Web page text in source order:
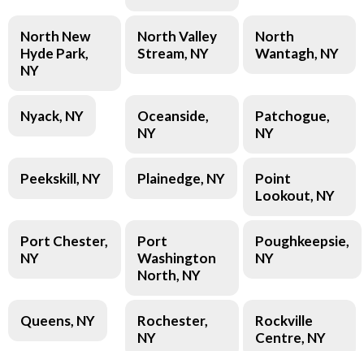
North New
Hyde Park,
NY
North Valley
Stream, NY
North
Wantagh, NY
Nyack, NY
Oceanside,
NY
Patchogue,
NY
Peekskill, NY Plainedge, NY
Point
Lookout, NY
Port Chester,
NY
Port
Washington
North, NY
Poughkeepsie,
NY
Queens, NY
Rochester,
NY
Rockville
Centre, NY